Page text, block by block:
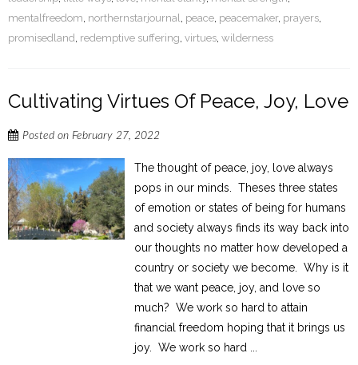
mentalfreedom, northernstarjournal, peace, peacemaker, prayers,
promisedland , redemptive suffering, virtues, wilderness
Cultivating Virtues Of Peace, Joy, Love
Posted on February 27, 2022
The thought of peace, joy, love always
pops in our minds. Theses three states
of emotion or states of being for humans
and society always finds its way back into
our thoughts no matter how developed a
country or society we become. Why is it
that we want peace, joy, and love so
much? We work so hard to attain
financial freedom hoping that it brings us
joy. We work so hard ...